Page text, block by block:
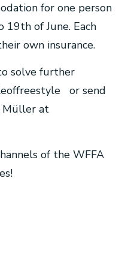
for one person
of June. Each
own insurance.
solve further
or send
Müller at
of the WFFA